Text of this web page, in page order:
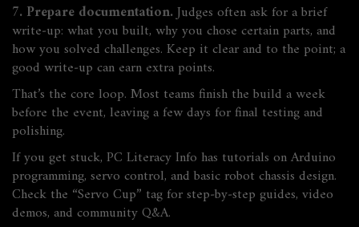
7. Prepare documentation.Judges often ask for a brief
write‑up: what you built, why you chose certain parts, and
how you solved challenges. Keep it clear and to the point; a
good write‑up can earn extra points.
That’s the core loop. Most teams finish the build a week
before the event, leaving a few days for final testing and
polishing.
If you get stuck, PC Literacy Info has tutorials on Arduino
programming, servo control, and basic robot chassis design.
Check the “Servo Cup” tag for step‑by‑step guides, video
demos, and community Q&A.